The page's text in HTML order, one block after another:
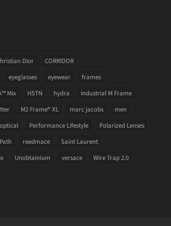
Dior
CORRIDOR
eyeglasses eyewear
frames
Mix HSTN hydra
Industrial M Frame
M2 Frame® XL marc jacobs
men
optical Performance Lifestyle
Polarized Lenses
reedmace
Saint Laurent
Unobtainium versace
Wire Trap 2.0